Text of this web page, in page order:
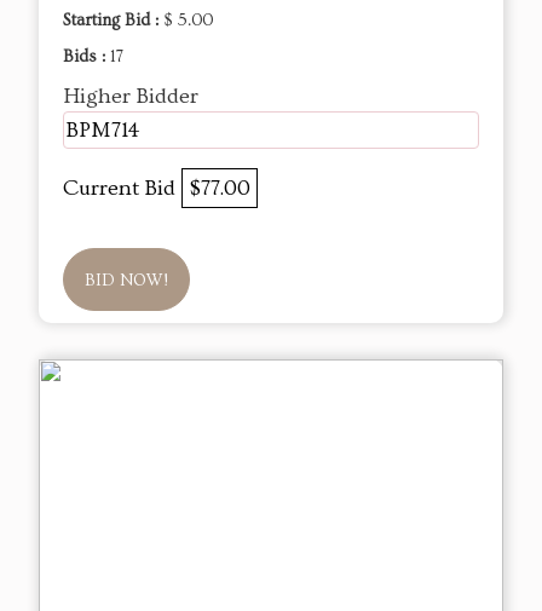
Starting Bid : $ 5.00
Bids : 17
Higher Bidder
BPM714
Current Bid $77.00
BID NOW!